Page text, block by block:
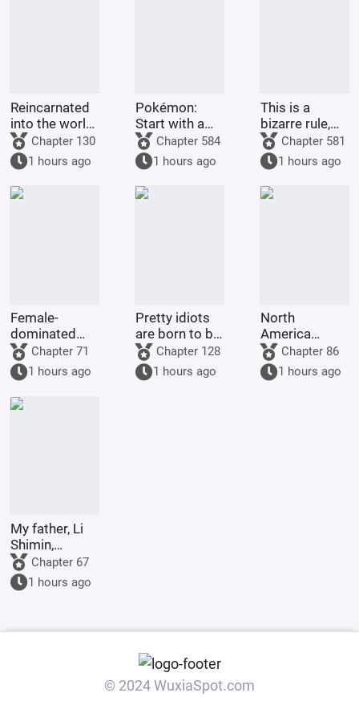
Reincarnated
into the world
of One Piece,
in a land of
giants with
open eyes?!
Chapter 130
1 hours ago
Pokémon:
Start with a
Dragon-type
Gym Leader,
and pick up
Guroton.
Chapter 584
1 hours ago
This is a
bizarre rule,
isn't it? It's
supposed to
grant me
many children
and good
Chapter 581
1 hours ago
Female-
dominated
society: My
wife is an
incompetent
wife
Chapter 71
1 hours ago
Pretty idiots
are born to be
played with
and ruined by
their
Chapter 128
1 hours ago
North
America
1773: Do
Britain and
America even
Chapter 86
1 hours ago
My father, Li
Shimin,
requests Your
Majesty to
become the
Chapter 67
1 hours ago
© 2024 WuxiaSpot.com